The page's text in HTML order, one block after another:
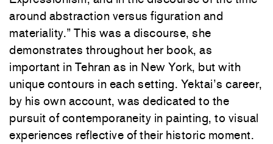
around abstraction versus figuration and
materiality.” This was a discourse, she
demonstrates throughout her book, as
important in Tehran as in New York, but with
unique contours in each setting. Yektai’s career,
by his own account, was dedicated to the
pursuit of contemporaneity in painting, to visual
experiences reflective of their historic moment.